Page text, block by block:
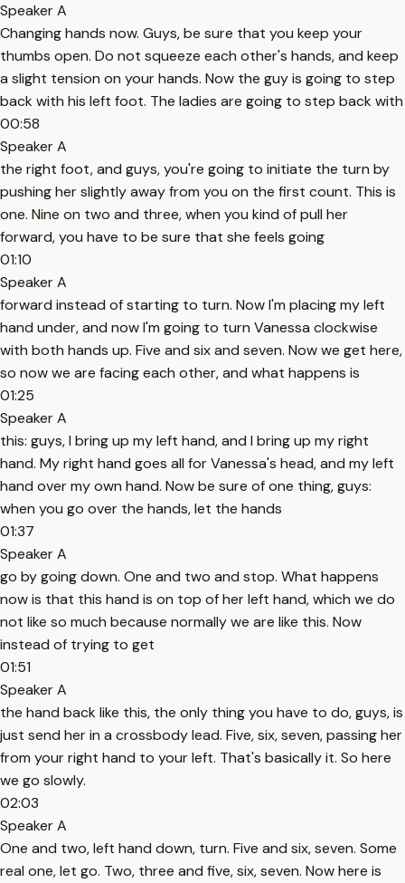
Speaker A
Changing hands now. Guys, be sure that you keep your
thumbs open. Do not squeeze each other's hands, and keep
a slight tension on your hands. Now the guy is going to step
back with his left foot. The ladies are going to step back with
00:58
Speaker A
the right foot, and guys, you're going to initiate the turn by
pushing her slightly away from you on the first count. This is
one. Nine on two and three, when you kind of pull her
forward, you have to be sure that she feels going
01:10
Speaker A
forward instead of starting to turn. Now I'm placing my left
hand under, and now I'm going to turn Vanessa clockwise
with both hands up. Five and six and seven. Now we get here,
so now we are facing each other, and what happens is
01:25
Speaker A
this: guys, I bring up my left hand, and I bring up my right
hand. My right hand goes all for Vanessa's head, and my left
hand over my own hand. Now be sure of one thing, guys:
when you go over the hands, let the hands
01:37
Speaker A
go by going down. One and two and stop. What happens
now is that this hand is on top of her left hand, which we do
not like so much because normally we are like this. Now
instead of trying to get
01:51
Speaker A
the hand back like this, the only thing you have to do, guys, is
just send her in a crossbody lead. Five, six, seven, passing her
from your right hand to your left. That's basically it. So here
we go slowly.
02:03
Speaker A
One and two, left hand down, turn. Five and six, seven. Some
real one, let go. Two, three and five, six, seven. Now here is